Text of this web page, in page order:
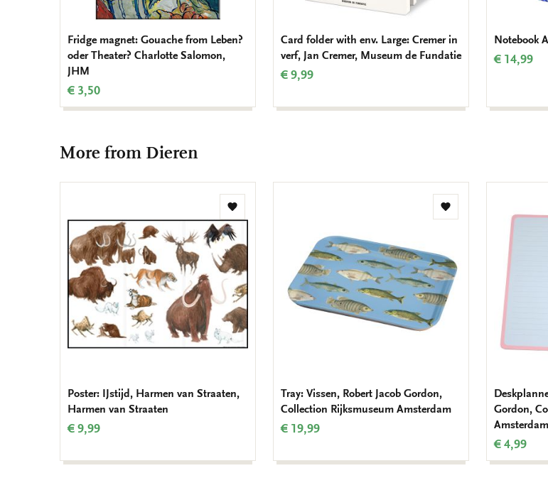
Fridge magnet: Gouache from Leben?
oder Theater? Charlotte Salomon,
JHM
€ 3,50
Card folder with env. Large: Cremer in
verf, Jan Cremer, Museum de Fundatie
€ 9,99
Notebook
€ 14,99
More from Dieren
Add
to
wishlist
Poster: IJstijd, Harmen van Straaten,
Harmen van Straaten
€ 9,99
Add
Tray: Vissen, Robert Jacob Gordon,
Collection Rijksmuseum Amsterdam
€ 19,99
Gordon,
Amsterdam
€ 4,99